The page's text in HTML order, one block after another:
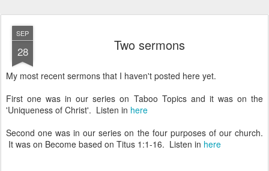
SEP
28 Two sermons
My most recent sermons that I haven't posted here yet.
First one was in our series on Taboo Topics and it was on the
'Uniqueness of Christ'. Listen in here
Second one was in our series on the four purposes of our church.
It was on Become based on Titus 1:1-16. Listen in here